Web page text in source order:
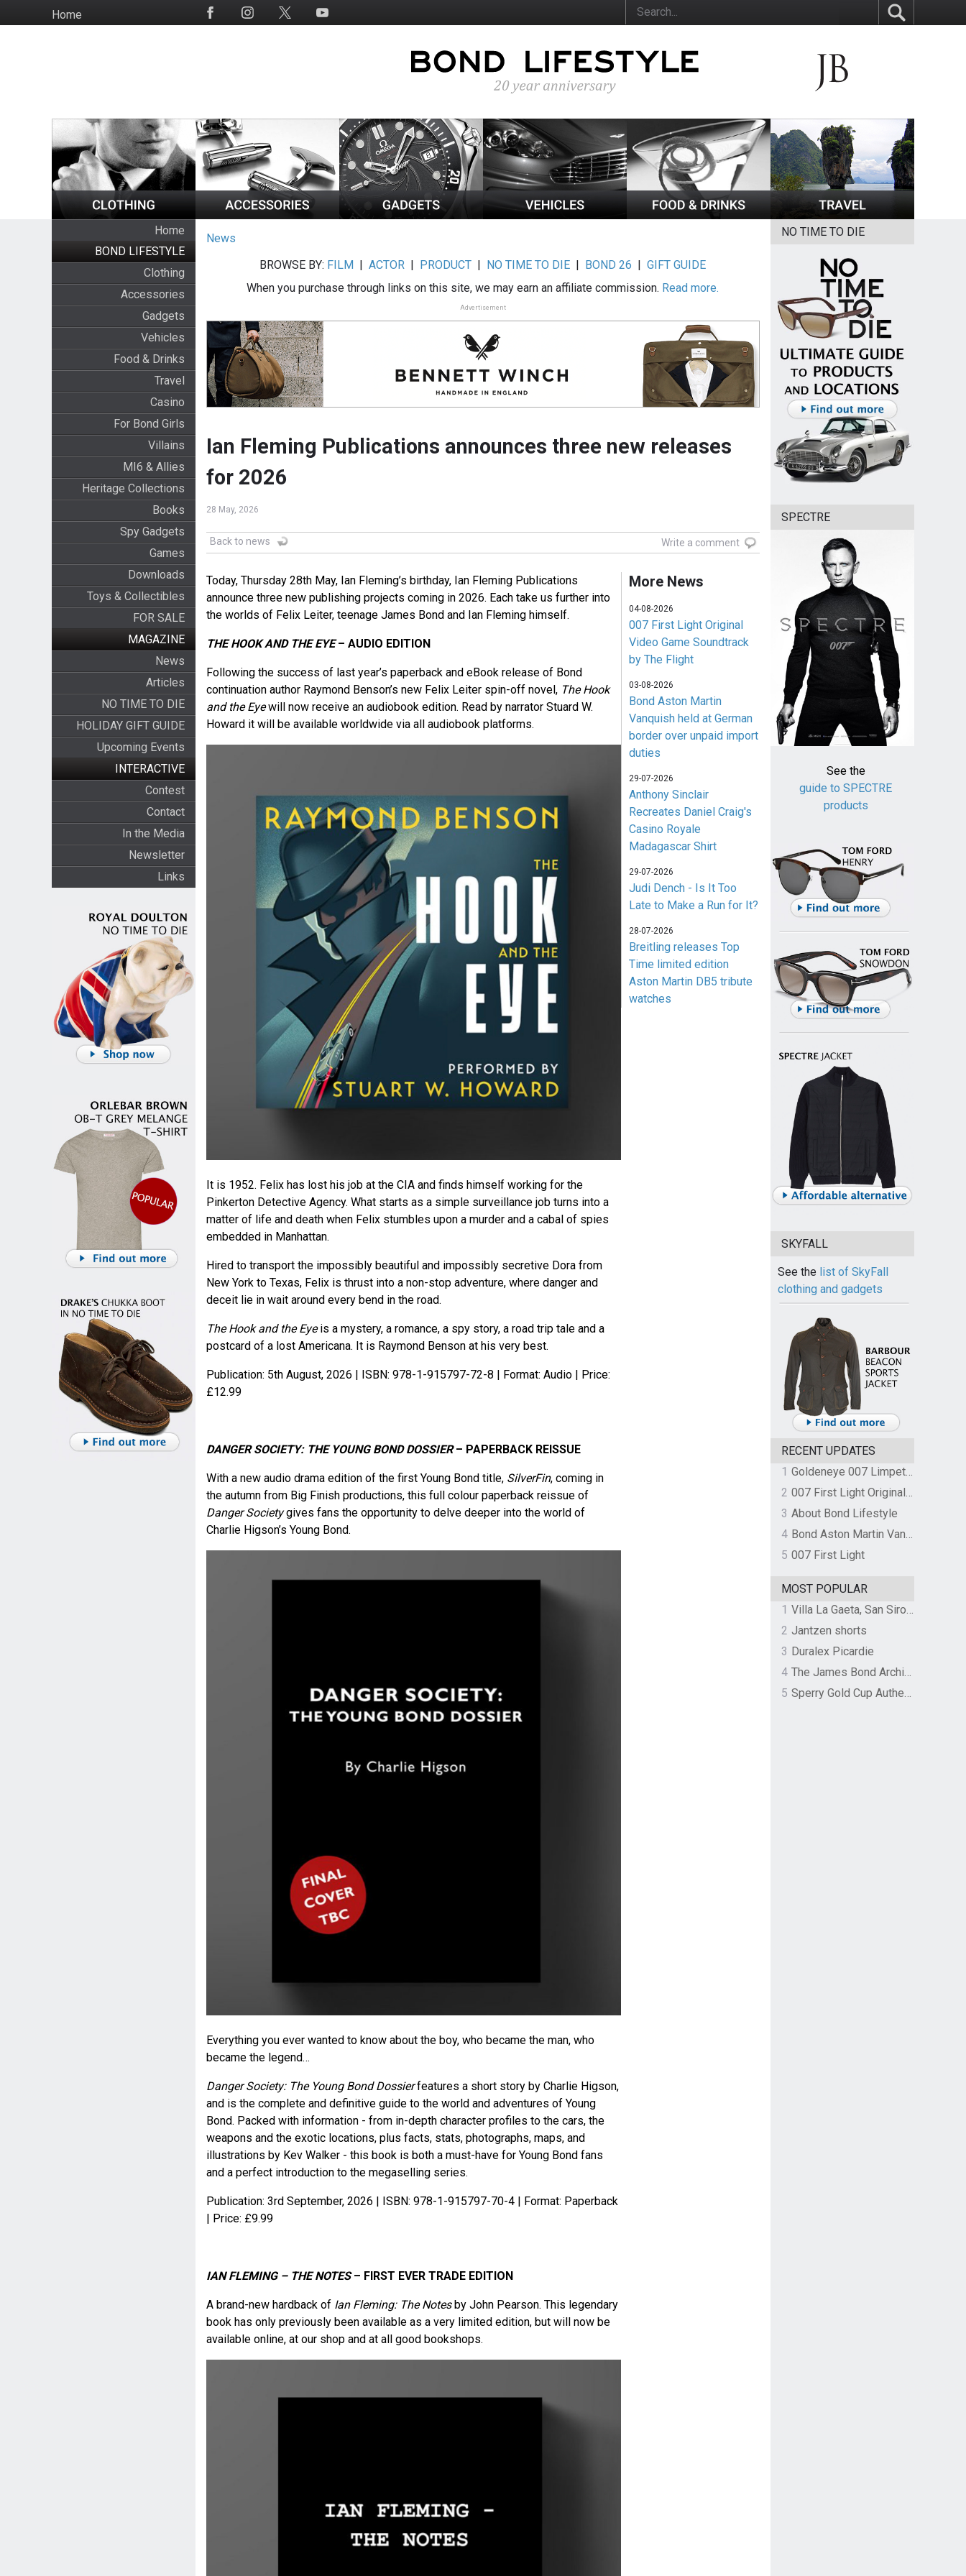
to
HomeSocial
Home
BOND LIFESTYLE
Clothing
Accessories
Gadgets
Vehicles
Food & Drinks
Travel
Casino
For Bond Girls
Villains
MI6 & Allies
Heritage Collections
Books
Spy Gadgets
Games
Downloads
Toys & Collectibles
FOR SALE
MAGAZINE
News
Articles
NO TIME TO DIE
HOLIDAY GIFT GUIDE
Upcoming Events
INTERACTIVE
Contest
Contact
In the Media
Newsletter
Links
News
BROWSE BY: FILM |ACTOR | PRODUCT | NO TIME TO DIE | BOND 26 |GIFT GUIDE
When you purchase through links on this site, we may earn an affiliate commission. Read more.
Advertisement
Ian Fleming Publications announces three new releases
for 2026
28 May, 2026
Back to news Write a comment
Today, Thursday 28th May, Ian Fleming’s birthday, Ian Fleming Publications
announce three new publishing projects coming in 2026. Each take us further into
the worlds of Felix Leiter, teenage James Bond and Ian Fleming himself.
THE HOOK AND THE EYE– AUDIO EDITION
Following the success of last year’s paperback and eBook release of Bond
continuation author Raymond Benson’s new Felix Leiter spin-off novel, The Hook
and the Eyewill now receive an audiobook edition. Read by narrator Stuard W.
Howard it will be available worldwide via all audiobook platforms.
It is 1952. Felix has lost his job at the CIA and finds himself working for the
Pinkerton Detective Agency. What starts as a simple surveillance job turns into a
matter of life and death when Felix stumbles upon a murder and a cabal of spies
embedded in Manhattan.
Hired to transport the impossibly beautiful and impossibly secretive Dora from
New York to Texas, Felix is thrust into a non-stop adventure, where danger and
deceit lie in wait around every bend in the road.
The Hook and the Eyeis a mystery, a romance, a spy story, a road trip tale and a
postcard of a lost Americana. It is Raymond Benson at his very best.
Publication: 5th August, 2026 | ISBN: 978-1-915797-72-8 | Format: Audio | Price:
£12.99
DANGER SOCIETY: THE YOUNG BOND DOSSIER– PAPERBACK REISSUE
With a new audio drama edition of the first Young Bond title, SilverFin, coming in
the autumn from Big Finish productions, this full colour paperback reissue of
Danger Societygives fans the opportunity to delve deeper into the world of
Charlie Higson’s Young Bond.
Everything you ever wanted to know about the boy, who became the man, who
became the legend…
Danger Society: The Young Bond Dossierfeatures a short story by Charlie Higson,
and is the complete and definitive guide to the world and adventures of Young
Bond. Packed with information - from in-depth character profiles to the cars, the
weapons and the exotic locations, plus facts, stats, photographs, maps, and
illustrations by Kev Walker - this book is both a must-have for Young Bond fans
and a perfect introduction to the megaselling series.
Publication: 3rd September, 2026 | ISBN: 978-1-915797-70-4 | Format: Paperback
| Price: £9.99
IAN FLEMING – THE NOTES– FIRST EVER TRADE EDITION
A brand-new hardback of Ian Fleming: The Notesby John Pearson. This legendary
book has only previously been available as a very limited edition, but will now be
available online, at our shop and at all good bookshops.
More News
04-08-2026
007 First Light Original
Video Game Soundtrack
by The Flight
03-08-2026
Bond Aston Martin
Vanquish held at German
border over unpaid import
duties
29-07-2026
Anthony Sinclair
Recreates Daniel Craig's
Casino Royale
Madagascar Shirt
29-07-2026
Judi Dench - Is It Too
Late to Make a Run for It?
28-07-2026
Breitling releases Top
Time limited edition
Aston Martin DB5 tribute
watches
NO TIME TO DIE
SPECTRE
See the
guide to SPECTRE
products
SKYFALL
See the list of SkyFall
clothing and gadgets
RECENT UPDATES
1
Goldeneye 007 Limpet Mine
2
007 First Light Original Video Game Soundtrack by The Flight
3 About Bond Lifestyle
4
Bond Aston Martin Vanquish held at German border over unpaid import duties
5 007 First Light
MOST POPULAR
1
Villa La Gaeta, San Siro, Lake Como, Italy
2 Jantzen shorts
3 Duralex Picardie
4
The James Bond Archives by TASCHEN
5
Sperry Gold Cup Authentic Original Rivingston Boat Shoe